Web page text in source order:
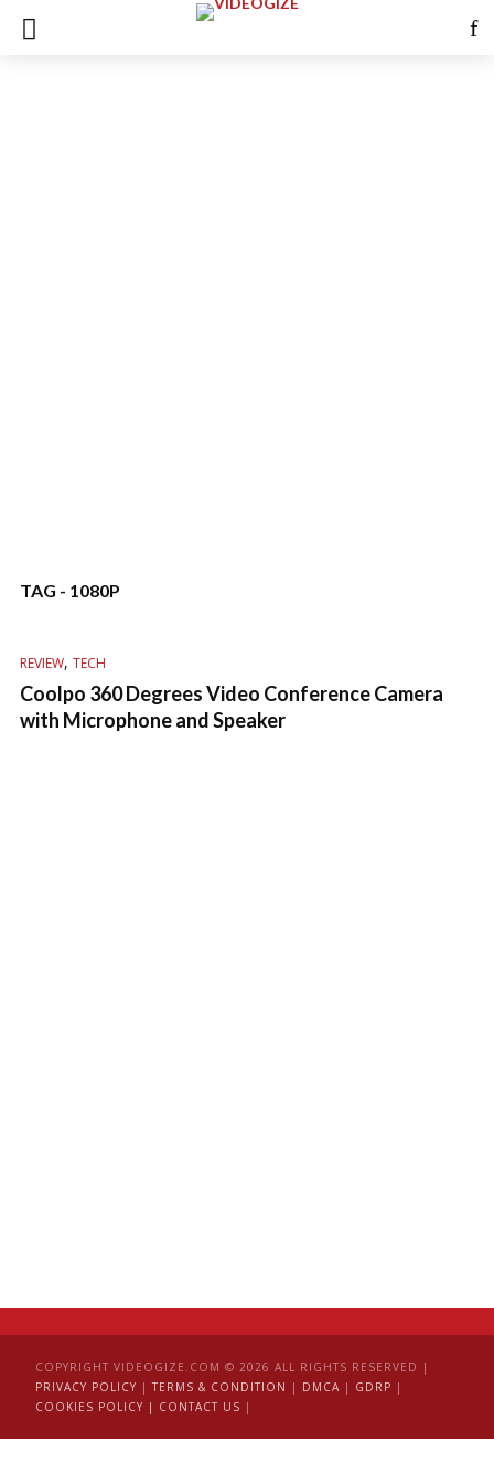
TAG - 1080P
REVIEW, TECH
Coolpo 360 Degrees Video Conference Camera
with Microphone and Speaker
COPYRIGHT VIDEOGIZE.COM © 2026 ALL RIGHTS RESERVED |
PRIVACY POLICY | TERMS & CONDITION | DMCA | GDRP |
COOKIES POLICY | CONTACT US |